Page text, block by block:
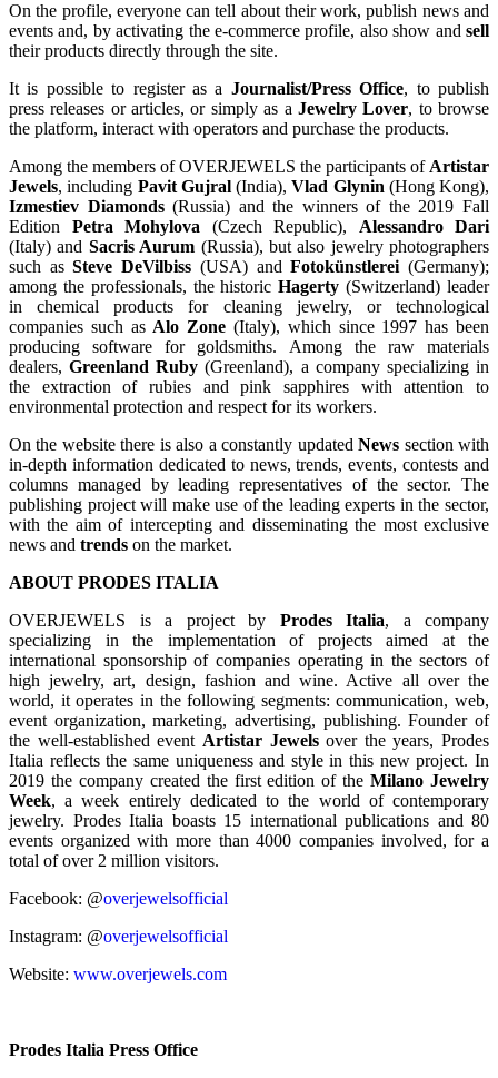
On the profile, everyone can tell about their work, publish news and
events and, by activating the e-commerce profile, also show and sell
their products directly through the site.
It is possible to register as a Journalist/Press Office, to publish
press releases or articles, or simply as a Jewelry Lover, to browse
the platform, interact with operators and purchase the products.
Among the members of OVERJEWELS the participants of Artistar
Jewels, including Pavit Gujral(India),Vlad Glynin (Hong Kong),
Izmestiev Diamonds(Russia) and the winners of the 2019 Fall
Edition Petra Mohylova (Czech Republic), Alessandro Dari
(Italy) and Sacris Aurum (Russia), but also jewelry photographers
such asSteve DeVilbiss (USA) andFotokünstlerei (Germany);
among the professionals, the historicHagerty (Switzerland) leader
in chemical products for cleaning jewelry, or technological
companies such as Alo Zone(Italy), which since 1997 has been
producing software for goldsmiths. Among the raw materials
dealers,Greenland Ruby (Greenland), a company specializing in
the extraction of rubies and pink sapphires with attention to
environmental protection and respect for its workers.
On the website there is also a constantly updatedNews section with
in-depth information dedicated to news, trends, events, contests and
columns managed by leading representatives of the sector. The
publishing project will make use of the leading experts in the sector,
with the aim of intercepting and disseminating the most exclusive
news and trends on the market.
ABOUT PRODES ITALIA
OVERJEWELS is a project by Prodes Italia, a company
specializing in the implementation of projects aimed at the
international sponsorship of companies operating in the sectors of
high jewelry, art, design, fashion and wine. Active all over the
world, it operates in the following segments: communication, web,
event organization, marketing, advertising, publishing. Founder of
the well-established event Artistar Jewelsover the years, Prodes
Italia reflects the same uniqueness and style in this new project. In
2019 the company created the first edition of theMilano Jewelry
Week, a week entirely dedicated to the world of contemporary
jewelry. Prodes Italia boasts 15 international publications and 80
events organized with more than 4000 companies involved, for a
total of over 2 million visitors.
Facebook: @overjewelsofficial
Instagram: @overjewelsofficial
Website: www.overjewels.com
Prodes Italia Press Office